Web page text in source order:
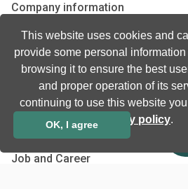
This website uses cookies and
provide some personal
browsing it to ensure the best
and proper operation of its
continuing to use this website
privacy policy.
OK, I agree
Company information
Case studies
Certificates
News
Newsletter subscription
Insights
Job and Career